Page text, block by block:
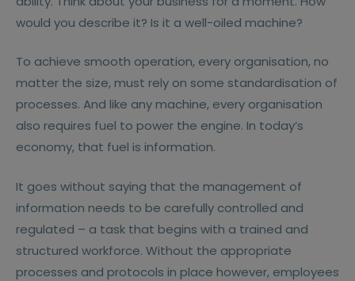
would you describe it? Is it a well-oiled machine?
To achieve smooth operation, every organisation, no
matter the size, must rely on some standardisation of
processes. And like any machine, every organisation
also requires fuel to power the engine. In today’s
economy, that fuel is information.
It goes without saying that the management of
information needs to be carefully controlled and
regulated – a task that begins with a trained and
structured workforce. Without the appropriate
processes and protocols in place however, employees